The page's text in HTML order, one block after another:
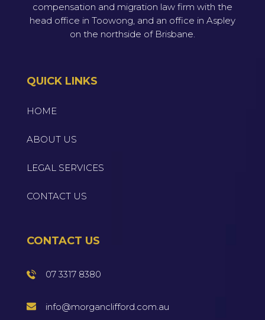
compensation and migration law firm with the
head office in Toowong, and an office in Aspley
on the northside of Brisbane.
QUICK LINKS
HOME
ABOUT US
LEGAL SERVICES
CONTACT US
CONTACT US
07 3317 8380
info@morganclifford.com.au